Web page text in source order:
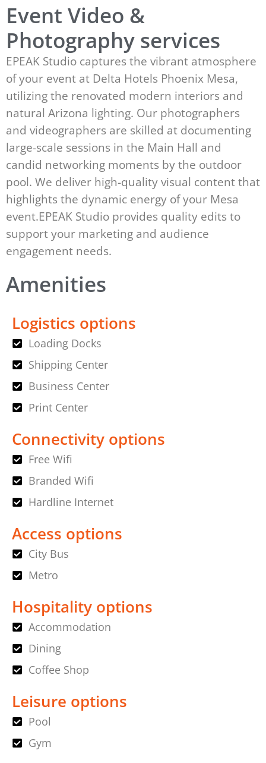
Event Video &
Photography services
EPEAK Studio captures the vibrant atmosphere
of your event at Delta Hotels Phoenix Mesa,
utilizing the renovated modern interiors and
natural Arizona lighting. Our photographers
and videographers are skilled at documenting
large-scale sessions in the Main Hall and
candid networking moments by the outdoor
pool. We deliver high-quality visual content that
highlights the dynamic energy of your Mesa
event.EPEAK Studio provides quality edits to
support your marketing and audience
engagement needs.
Amenities
Logistics options
Loading Docks
Shipping Center
Business Center
Print Center
Connectivity options
Free Wifi
Branded Wifi
Hardline Internet
Access options
City Bus
Metro
Hospitality options
Accommodation
Dining
Coffee Shop
Leisure options
Pool
Gym